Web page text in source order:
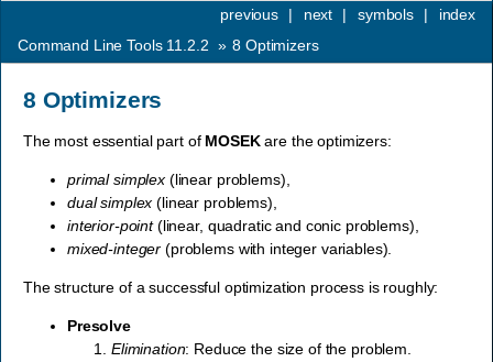
index
symbols |
next |
previous
|
Command Line Tools 11.2.2 » 8 Optimizers
8 Optimizers
The most essential part of MOSEKare the optimizers:
primal simplex (linear problems),
dual simplex (linear problems),
interior-point(linear, quadratic and conic problems),
mixed-integer (problems with integer variables).
The structure of a successful optimization process is roughly:
Presolve
Elimination: Reduce the size of the problem.